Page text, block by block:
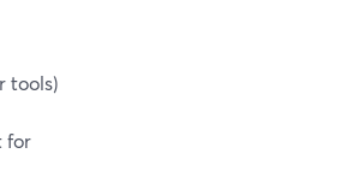
tools)
for